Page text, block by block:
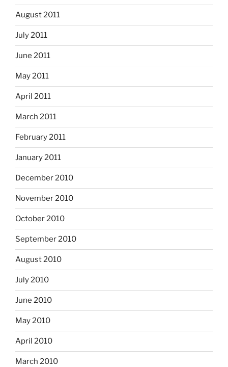
August 2011
July 2011
June 2011
May 2011
April 2011
March 2011
February 2011
January 2011
December 2010
November 2010
October 2010
September 2010
August 2010
July 2010
June 2010
May 2010
April 2010
March 2010